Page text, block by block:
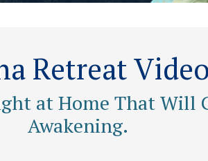
Retreat
at Home That Will
Awakening.